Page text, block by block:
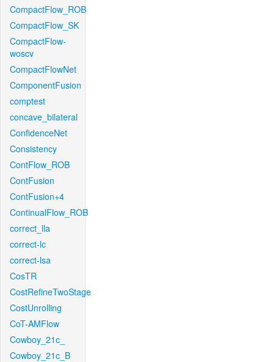
CompactFlow_ROB
CompactFlow_SK
CompactFlow-
woscv
CompactFlowNet
ComponentFusion
comptest
concave_bilateral
ConfidenceNet
Consistency
ContFlow_ROB
ContFusion
ContFusion+4
ContinualFlow_ROB
correct_lla
correct-lc
correct-lsa
CosTR
CostRefineTwoStage
CostUnrolling
CoT-AMFlow
Cowboy_21c_
Cowboy_21c_B